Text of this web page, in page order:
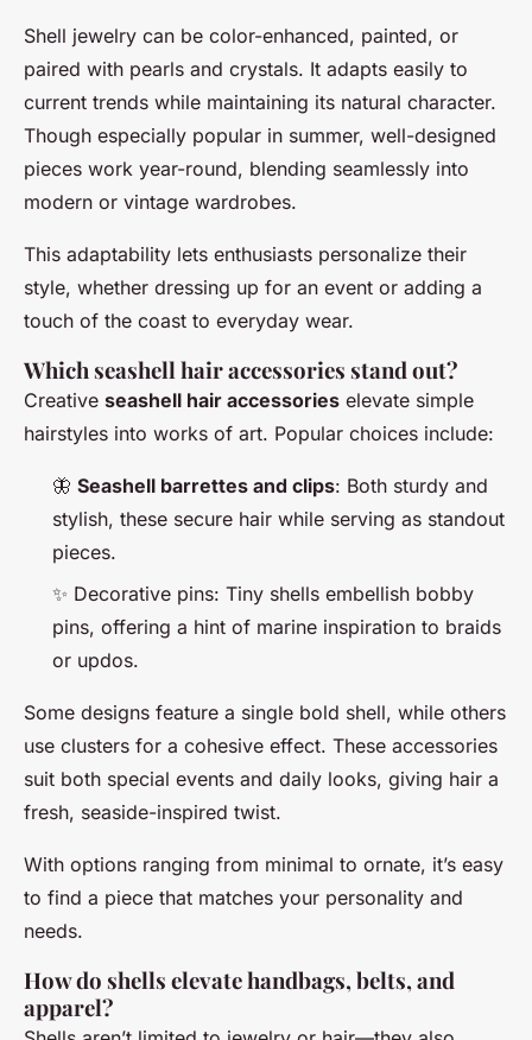
Shell jewelry can be color-enhanced, painted, or
paired with pearls and crystals. It adapts easily to
current trends while maintaining its natural character.
Though especially popular in summer, well-designed
pieces work year-round, blending seamlessly into
modern or vintage wardrobes.
This adaptability lets enthusiasts personalize their
style, whether dressing up for an event or adding a
touch of the coast to everyday wear.
Which seashell hair accessories stand out?
Creative seashell hair accessories elevate simple
hairstyles into works of art. Popular choices include:
🦋 Seashell barrettes and clips: Both sturdy and
stylish, these secure hair while serving as standout
pieces.
✨ Decorative pins: Tiny shells embellish bobby
pins, offering a hint of marine inspiration to braids
or updos.
Some designs feature a single bold shell, while others
use clusters for a cohesive effect. These accessories
suit both special events and daily looks, giving hair a
fresh, seaside-inspired twist.
With options ranging from minimal to ornate, it’s easy
to find a piece that matches your personality and
needs.
How do shells elevate handbags, belts, and
apparel?